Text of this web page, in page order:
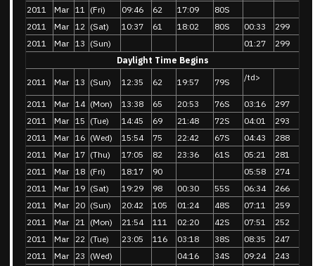
2011 Mar 11 (Fri) 09:46 62 17:09
80S
2011
Mar 12 (Sat) 10:37 61 18:02 80S 00:33
299
2011
Mar 13 (Sun) 01:27
299
Daylight Time Begins
2011 Mar 13 (Sun) 12:35 62 19:57 79S /td>
2011 Mar 14 (Mon) 13:38 65 20:53 76S 03:16
297
2011
Mar 15 (Tue) 14:45 69 21:48 72S 04:01
293
2011
Mar 16 (Wed) 15:54 75 22:42 67S 04:43
288
2011
Mar 17 (Thu) 17:05 82 23:36 61S 05:21
281
2011
Mar 18 (Fri) 18:17 90 05:58
274
2011
Mar 19 (Sat) 19:29 98 00:30 55S 06:34
266
2011
Mar 20 (Sun) 20:42 105 01:24 48S 07:11
259
2011
Mar 21 (Mon) 21:54 111 02:20 42S 07:51
252
2011
Mar 22 (Tue) 23:05 116 03:18 38S 08:35
247
2011
Mar 23 (Wed) 04:16 34S 09:24
243